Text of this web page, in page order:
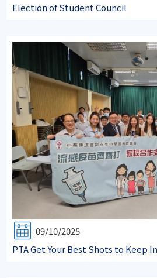
Election of Student Council
09/10/2025
PTA Get Your Best Shots to Keep